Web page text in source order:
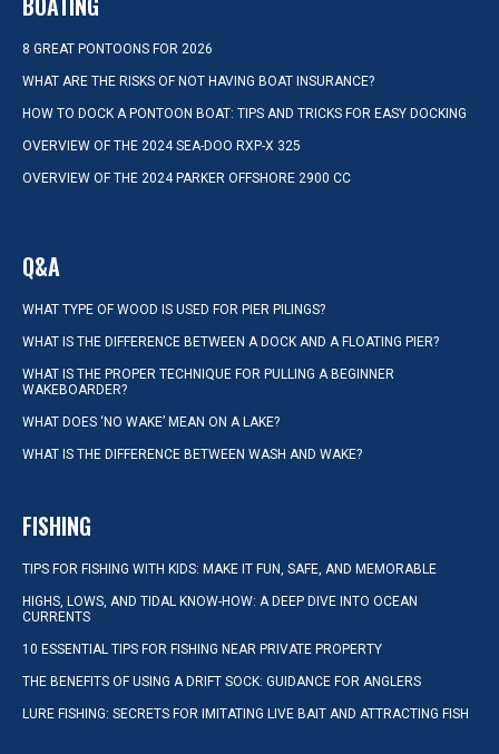
8 GREAT PONTOONS FOR 2026
WHAT ARE THE RISKS OF NOT HAVING BOAT INSURANCE?
HOW TO DOCK A PONTOON BOAT: TIPS AND TRICKS FOR EASY DOCKING
OVERVIEW OF THE 2024 SEA-DOO RXP-X 325
OVERVIEW OF THE 2024 PARKER OFFSHORE 2900 CC
Q&A
WHAT TYPE OF WOOD IS USED FOR PIER PILINGS?
WHAT IS THE DIFFERENCE BETWEEN A DOCK AND A FLOATING PIER?
WHAT IS THE PROPER TECHNIQUE FOR PULLING A BEGINNER
WAKEBOARDER?
WHAT DOES ‘NO WAKE’ MEAN ON A LAKE?
WHAT IS THE DIFFERENCE BETWEEN WASH AND WAKE?
FISHING
TIPS FOR FISHING WITH KIDS: MAKE IT FUN, SAFE, AND MEMORABLE
HIGHS, LOWS, AND TIDAL KNOW-HOW: A DEEP DIVE INTO OCEAN
CURRENTS
10 ESSENTIAL TIPS FOR FISHING NEAR PRIVATE PROPERTY
THE BENEFITS OF USING A DRIFT SOCK: GUIDANCE FOR ANGLERS
LURE FISHING: SECRETS FOR IMITATING LIVE BAIT AND ATTRACTING FISH